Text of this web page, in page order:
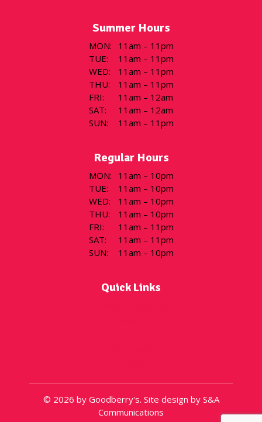
Summer Hours
MON:
11am – 11pm
TUE:
11am – 11pm
WED:
11am – 11pm
THU:
11am – 11pm
FRI:
11am – 12am
SAT:
11am – 12am
SUN: 11am – 11pm
Regular Hours
MON:
11am – 10pm
TUE:
11am – 10pm
WED:
11am – 10pm
THU:
11am – 10pm
FRI:
11am – 11pm
SAT:
11am – 11pm
SUN: 11am – 10pm
Quick Links
© 2026 by Goodberry's. Site design by S&A
Communications